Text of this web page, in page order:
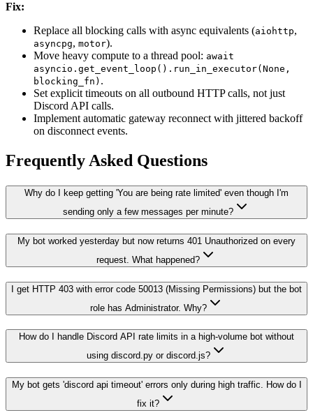
Fix:
Replace all blocking calls with async equivalents (aiohttp,
asyncpg, motor).
Move heavy compute to a thread pool: await
asyncio.get_event_loop().run_in_executor(None,
blocking_fn) .
Set explicit timeouts on all outbound HTTP calls, not just
Discord API calls.
Implement automatic gateway reconnect with jittered backoff
on disconnect events.
Frequently Asked Questions
Why do I keep getting 'You are being rate limited' even though I'm
sending only a few messages per minute?
My bot worked yesterday but now returns 401 Unauthorized on every
request. What happened?
I get HTTP 403 with error code 50013 (Missing Permissions) but the bot
role has Administrator. Why?
How do I handle Discord API rate limits in a high-volume bot without
using discord.py or discord.js?
My bot gets 'discord api timeout' errors only during high traffic. How do I
fix it?